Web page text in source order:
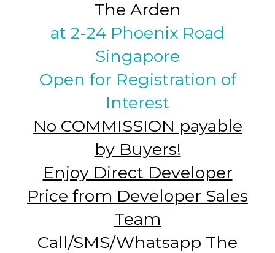
The Arden
at 2-24 Phoenix Road
Singapore
Open for Registration of
Interest
No COMMISSION payable
by Buyers!
Enjoy Direct Developer
Price from Developer Sales
Team
Call/SMS/Whatsapp The